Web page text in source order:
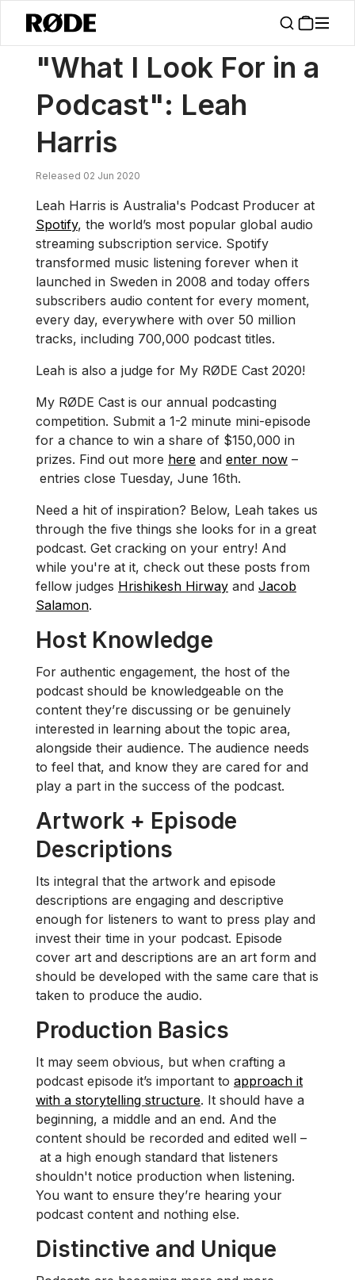
News / "What I Look For In A Podcast": Leah Harris
"What I Look For in a
Podcast": Leah
Harris
Released 02 Jun 2020
Leah Harris is Australia's Podcast Producer at
Spotify, the world’s most popular global audio
streaming subscription service. Spotify
transformed music listening forever when it
launched in Sweden in 2008 and today offers
subscribers audio content for every moment,
every day, everywhere with over 50 million
tracks, including 700,000 podcast titles.
Leah is also a judge for My RØDE Cast 2020!
My RØDE Cast is our annual podcasting
competition. Submit a 1-2 minute mini-episode
for a chance to win a share of $150,000 in
prizes. Find out more here and enter now –
entries close Tuesday, June 16th.
Need a hit of inspiration? Below, Leah takes us
through the five things she looks for in a great
podcast. Get cracking on your entry! And
while you're at it, check out these posts from
fellow judges Hrishikesh Hirway and Jacob
Salamon.
Host Knowledge
For authentic engagement, the host of the
podcast should be knowledgeable on the
content they’re discussing or be genuinely
interested in learning about the topic area,
alongside their audience. The audience needs
to feel that, and know they are cared for and
play a part in the success of the podcast.
Artwork + Episode
Descriptions
Its integral that the artwork and episode
descriptions are engaging and descriptive
enough for listeners to want to press play and
invest their time in your podcast. Episode
cover art and descriptions are an art form and
should be developed with the same care that is
taken to produce the audio.
Production Basics
It may seem obvious, but when crafting a
podcast episode it’s important to approach it
with a storytelling structure. It should have a
beginning, a middle and an end. And the
content should be recorded and edited well –
at a high enough standard that listeners
shouldn't notice production when listening.
You want to ensure they’re hearing your
podcast content and nothing else.
Distinctive and Unique